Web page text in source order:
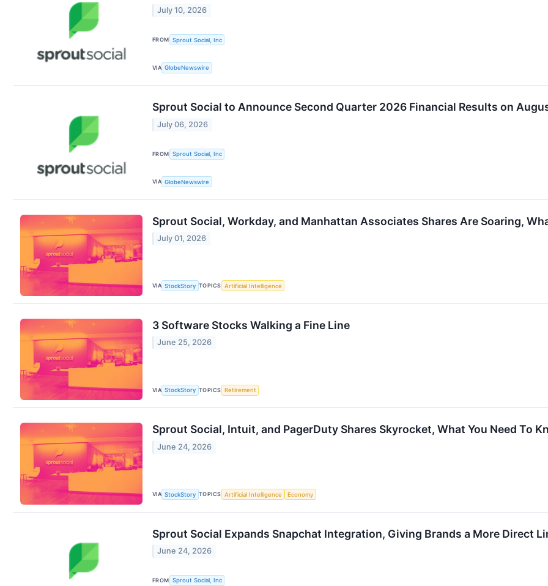
July 10, 2026
FROM Sprout Social, Inc
VIA GlobeNewswire
Sprout Social to Announce Second Quarter 2026 Financial Results on
July 06, 2026
FROM Sprout Social, Inc
VIA GlobeNewswire
Sprout Social, Workday, and Manhattan Associates Shares Are Soaring,
July 01, 2026
VIA StockStory TOPICS Artificial Intelligence
3 Software Stocks Walking a Fine Line
June 25, 2026
VIA StockStory TOPICS Retirement
Sprout Social, Intuit, and PagerDuty Shares Skyrocket, What You Need To
June 24, 2026
VIA StockStory TOPICS Artificial Intelligence Economy
Sprout Social Expands Snapchat Integration, Giving Brands a More Direct
June 24, 2026
FROM Sprout Social, Inc